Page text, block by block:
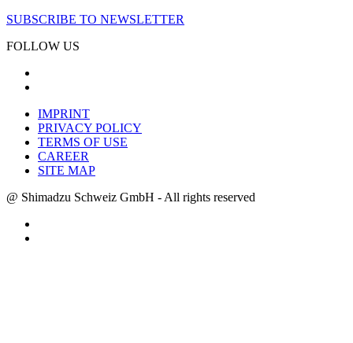
SUBSCRIBE TO NEWSLETTER
FOLLOW US
IMPRINT
PRIVACY POLICY
TERMS OF USE
CAREER
SITE MAP
@ Shimadzu Schweiz GmbH - All rights reserved